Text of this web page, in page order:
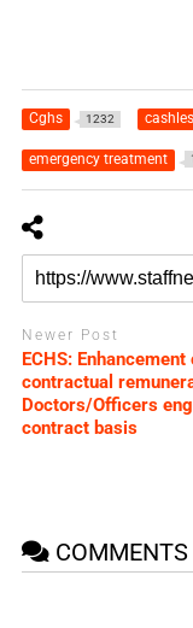
Cghs 1232
emergency treatment
Newer Post
ECHS: Enhancement
contractual
Doctors/Officers
contract basis
COMMENTS